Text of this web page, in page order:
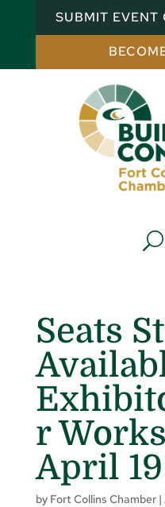
SUBMIT EVENT
Seats
r
April 19
by Fort Collins Chamber|